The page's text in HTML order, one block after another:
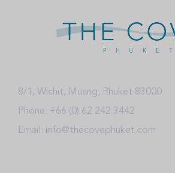
8/1, Wichit, Muang, Phuket 83000
Phone: +66 (0) 62 242 3442
Email: info@thecovephuket.com